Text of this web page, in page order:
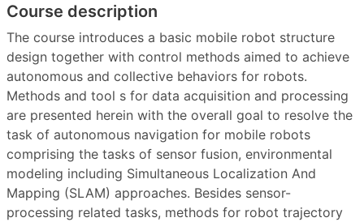
Course description
The course introduces a basic mobile robot structure
design together with control methods aimed to achieve
autonomous and collective behaviors for robots.
Methods and tool s for data acquisition and processing
are presented herein with the overall goal to resolve the
task of autonomous navigation for mobile robots
comprising the tasks of sensor fusion, environmental
modeling including Simultaneous Localization And
Mapping (SLAM) approaches. Besides sensor-
processing related tasks, methods for robot trajectory